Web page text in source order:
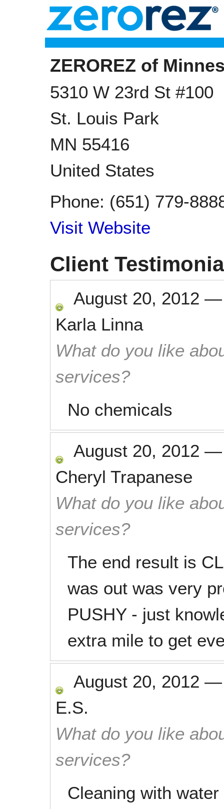
ZEROREZ of
5310 W 23rd St #100
St. Louis Park
MN 55416
United States
Phone: (651) 779-
Visit Website
Client
August 20, 2012
Karla Linna
What do you like
services?
No chemicals
August 20, 2012
Cheryl Trapanese
What do you like
services?
The end result is
was out was very
PUSHY - just
extra mile to get
August 20, 2012
E.S.
What do you like
services?
Cleaning with